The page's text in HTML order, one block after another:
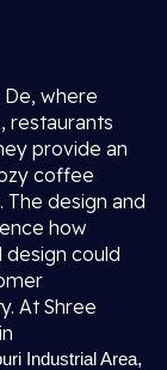
where
restaurants
provide an
coffee
The design and
how
could
At Shree
Industrial Area,